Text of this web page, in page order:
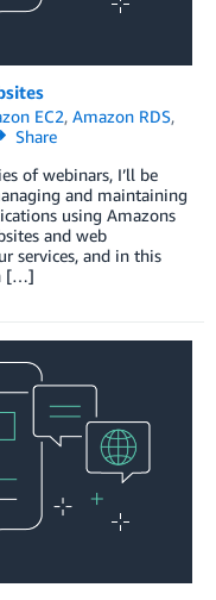
EC2, Amazon RDS,
Share
of webinars, I’ll be
and maintaining
using Amazons
and web
services, and in this
[…]